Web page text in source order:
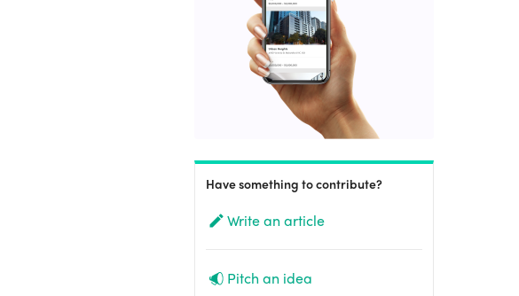
Have something to contribute?
Write an article
Pitch an idea